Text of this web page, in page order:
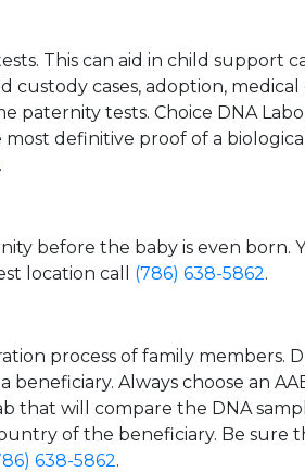
This can aid in child support
cases, adoption, medical
paternity tests. Choice DNA
definitive proof of a
.
before the baby is even born.
location call (786) 638-5862.
process of family members.
Always choose an
that will compare the DNA
of the beneficiary. Be
638-5862.